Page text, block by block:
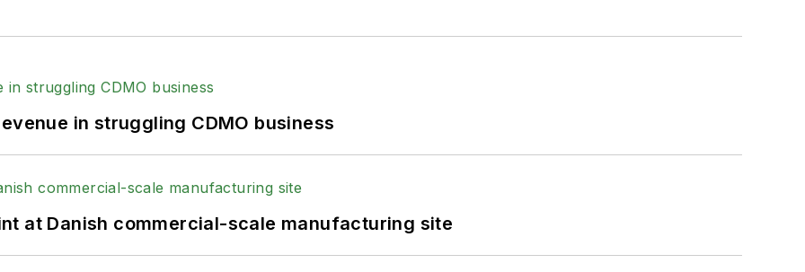
in struggling CDMO business
at Danish commercial-scale manufacturing site